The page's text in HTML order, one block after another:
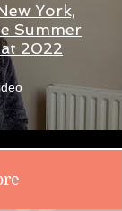
York,
Summer
2022